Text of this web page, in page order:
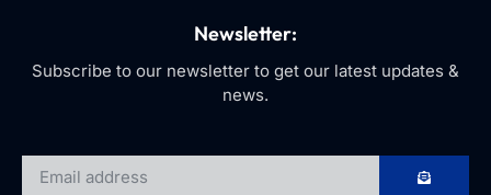
Newsletter:
Subscribe to our newsletter to get our latest updates &
news.